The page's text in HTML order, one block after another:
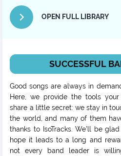
OPEN FULL LIBRARY
SUCCESSFUL
Good songs are always in
Here, we provide the tools
share a little secret: we stay in
the world, and many of them
thanks to IsoTracks. We’ll be
hope it leads to a long and
not every band leader is